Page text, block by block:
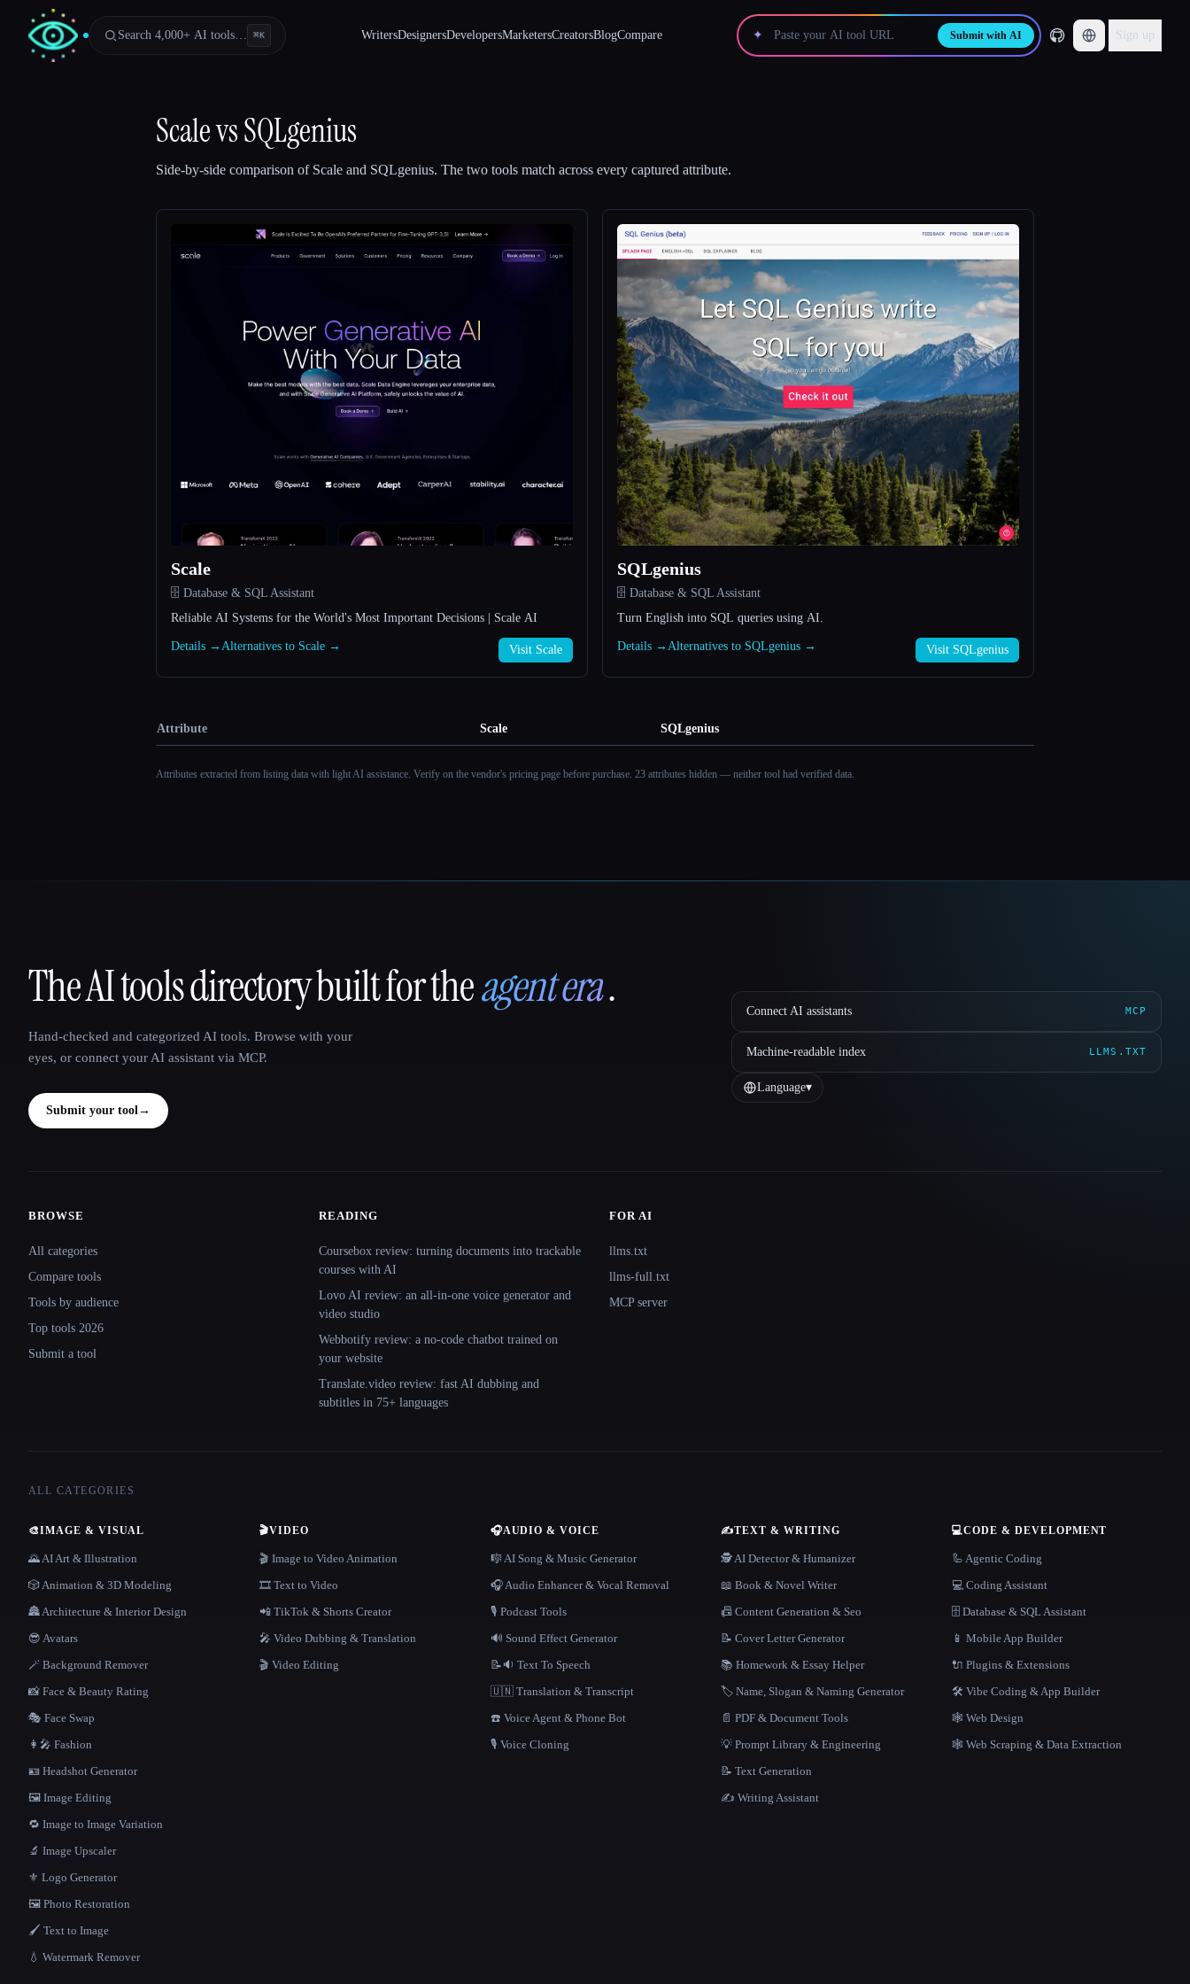
Search 4,000+ AI tools… ⌘K WritersDesignersDevelopersMarketersCreatorsBlogCompare ✦ Submit with AI Sign up
ScalevsSQLgenius
Side-by-side comparison of Scale and SQLgenius. The two tools match across every captured attribute.
Scale
🗄️ Database & SQL Assistant
Reliable AI Systems for the World's Most Important Decisions | Scale AI
Details → Alternatives to Scale → Visit Scale
SQLgenius
🗄️ Database & SQL Assistant
Turn English into SQL queries using AI.
Details → Alternatives to SQLgenius → Visit SQLgenius
Attribute Scale SQLgenius
Attributes extracted from listing data with light AI assistance. Verify on the vendor's pricing page before purchase. 23 attributes hidden — neither tool had verified data.
That AI Collection
The AI tools directory built for theagent era.
Hand-checked and categorized AI tools. Browse with your
eyes, or connect your AI assistant via MCP.
Submit your tool→
Connect AI assistants MCP
Machine-readable index LLMS.TXT
Language▾
BROWSE
All categories
Compare tools
Tools by audience
Top tools 2026
Submit a tool
READING
Coursebox review: turning documents into trackable
courses with AI
Lovo AI review: an all-in-one voice generator and
video studio
Webbotify review: a no-code chatbot trained on
your website
Translate.video review: fast AI dubbing and
subtitles in 75+ languages
FOR AI
llms.txt
llms-full.txt
MCP server
ALL CATEGORIES
🎨IMAGE & VISUAL
🌄 AI Art & Illustration
🎲 Animation & 3D Modeling
🏯 Architecture & Interior Design
😎 Avatars
🪄 Background Remover
📸 Face & Beauty Rating
🎭 Face Swap
👩‍🎤 Fashion
🪪 Headshot Generator
🖼️ Image Editing
🔁 Image to Image Variation
🔬 Image Upscaler
⚜️ Logo Generator
🖼️ Photo Restoration
🖌️ Text to Image
💧 Watermark Remover
🎬VIDEO
🎬 Image to Video Animation
🎞️ Text to Video
📲 TikTok & Shorts Creator
🎤 Video Dubbing & Translation
🎬 Video Editing
🎧AUDIO & VOICE
🎼 AI Song & Music Generator
🎧 Audio Enhancer & Vocal Removal
🎙️ Podcast Tools
🔊 Sound Effect Generator
📝🔉 Text To Speech
🇺🇳 Translation & Transcript
☎️ Voice Agent & Phone Bot
🎙️ Voice Cloning
✍️TEXT & WRITING
🕵️ AI Detector & Humanizer
📖 Book & Novel Writer
📠 Content Generation & Seo
📝 Cover Letter Generator
📚 Homework & Essay Helper
🏷️ Name, Slogan & Naming Generator
📄 PDF & Document Tools
💡 Prompt Library & Engineering
📝 Text Generation
✍️ Writing Assistant
💻CODE & DEVELOPMENT
🦾 Agentic Coding
💻 Coding Assistant
🗄️ Database & SQL Assistant
📱 Mobile App Builder
🔌 Plugins & Extensions
🛠️ Vibe Coding & App Builder
🕸 Web Design
🕸️ Web Scraping & Data Extraction